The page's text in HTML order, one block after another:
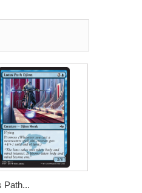
Path...